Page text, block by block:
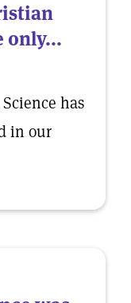
only...
has
in our